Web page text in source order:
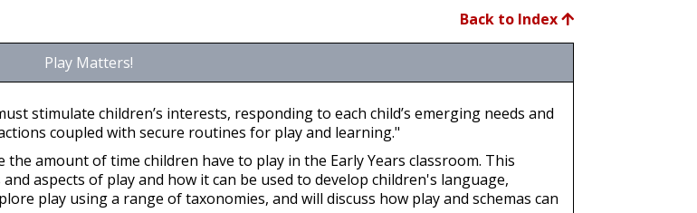
Back to Index
Play Matters!
stimulate children’s interests, responding to each child’s emerging needs and
coupled with secure routines for play and learning."
amount of time children have to play in the Early Years classroom. This
aspects of play and how it can be used to develop children's language,
play using a range of taxonomies, and will discuss how play and schemas can